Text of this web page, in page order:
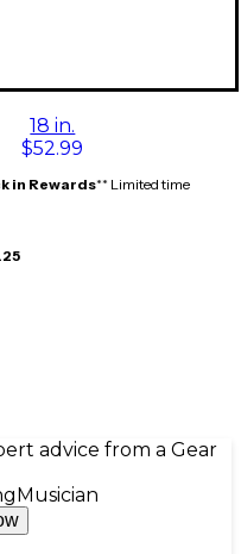
18 in.
$52.99
in Rewards** Limited time
advice from a Gear
Musician